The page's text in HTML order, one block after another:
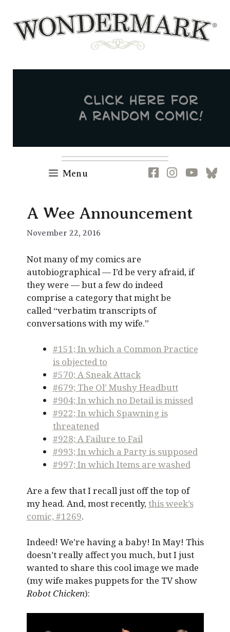
content
Menu Newsletter
RSS FB IG YT
A Wee Announcement
November 22, 2016
Not many of my comics are
autobiographical — I’d be very afraid, if
they were — but a few do indeed
comprise a category that might be
called “verbatim transcripts of
conversations with my wife.”
#151; In which a Common Practice
is objected to
#570; A Sneak Attack
#679; The Ol’ Mushy Headbutt
#904; In which no Detail is missed
#922; In which Spawning is
threatened
#928; A Failure to Fail
#993; In which a Party is supposed
#997; In which Items are washed
Are a few that I recall just off the top of
my head. And, most recently,this week’s
comic, #1269.
Indeed! We’re having a baby! In May! This
doesn’t really affect you much, but I just
wanted to share this cool image we made
(my wife makes puppets for the TV show
Robot Chicken):